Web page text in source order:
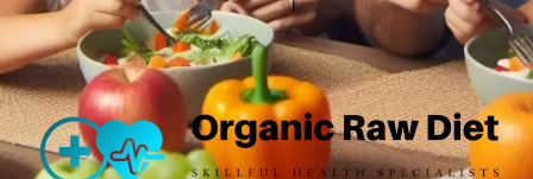
Skip
content